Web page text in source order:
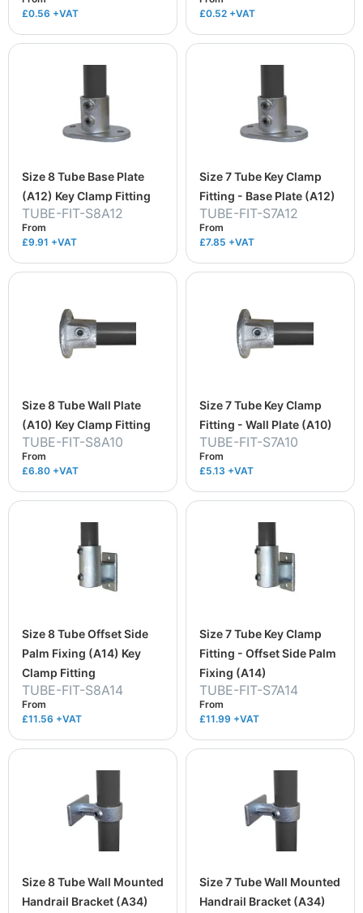
£0.56 +VAT
£0.52 +VAT
Size 8 Tube Base Plate
(A12) Key Clamp Fitting
TUBE-FIT-S8A12
From
£9.91 +VAT
Size 7 Tube Key Clamp
Fitting - Base Plate (A12)
TUBE-FIT-S7A12
From
£7.85 +VAT
Size 8 Tube Wall Plate
(A10) Key Clamp Fitting
TUBE-FIT-S8A10
From
£6.80 +VAT
Size 7 Tube Key Clamp
Fitting - Wall Plate (A10)
TUBE-FIT-S7A10
From
£5.13 +VAT
Size 8 Tube Offset Side
Palm Fixing (A14) Key
Clamp Fitting
TUBE-FIT-S8A14
From
£11.56 +VAT
Size 7 Tube Key Clamp
Fitting - Offset Side Palm
Fixing (A14)
TUBE-FIT-S7A14
From
£11.99 +VAT
Size 8 Tube Wall Mounted
Handrail Bracket (A34)
Size 7 Tube Wall Mounted
Handrail Bracket (A34)